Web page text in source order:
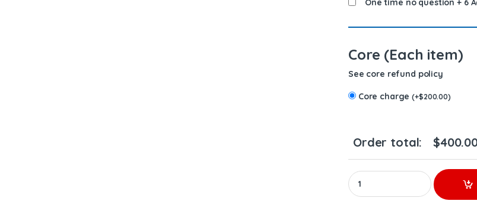
One time no question + 6
Core (Each item)
See core refund policy
Core charge(+$200.00)
Order total: $
0414703003 (14.0) -